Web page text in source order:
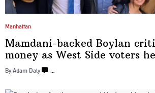
Manhattan
Mamdani-backed Boylan
money as West Side voters
By Adam Daly …